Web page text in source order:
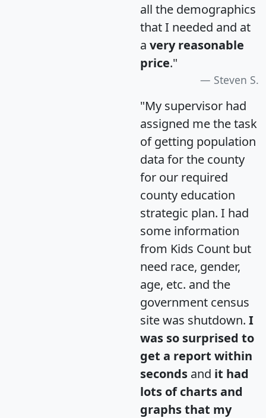
all the demographics
that I needed and at
a very reasonable
price."
Steven S.
"My supervisor had
assigned me the task
of getting population
data for the county
for our required
county education
strategic plan. I had
some information
from Kids Count but
need race, gender,
age, etc. and the
government census
site was shutdown. I
was so surprised to
get a report within
seconds and it had
lots of charts and
graphs that my